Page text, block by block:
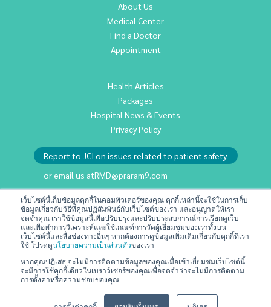
เว็บไซต์นี้เก็บข้อมูลคุกกี้ในคอมพิวเตอร์ของคุณ คุกกี้เหล่านี้จะใช้ในการเก็บ
ข้อมูลเกี่ยวกับวิธีที่คุณปฏิสัมพันธ์กับเว็บไซต์ของเรา และอนุญาตให้เรา
จดจำคุณ เราใช้ข้อมูลนี้เพื่อปรับปรุงและปรับประสบการณ์การเรียกดูเว็บ
และเพื่อทำการวิเคราะห์และใช้เกณฑ์การวัดผู้เยี่ยมชมของเราทั้งบน
เว็บไซต์นี้และสื่อช่องทางอื่นๆ หากต้องการดูข้อมูลเพิ่มเติมเกี่ยวกับคุกกี้ที่เรา
ใช้ โปรดดูนโยบายความเป็นส่วนตัวของเรา
หากคุณปฏิเสธ จะไม่มีการติดตามข้อมูลของคุณเมื่อเข้าเยี่ยมชมเว็บไซต์นี้
จะมีการใช้คุกกี้เดียวในเบราว์เซอร์ของคุณเพื่อจดจำว่าจะไม่มีการติดตาม
การตั้งค่าหรือความชอบของคุณ
About Us
Medical Center
Find a Doctor
Appointment
Health Articles
Packages
Hospital News & Events
Privacy Policy
Report to JCI on issues related to patient safety.
or email us atRMD@praram9.com
Investor Relations
Sustainability
Join Us
Contact Us
Terms & Conditions